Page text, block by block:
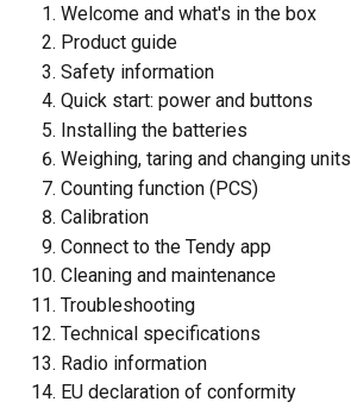
Welcome and what's in the box
Product guide
Safety information
Quick start: power and buttons
Installing the batteries
Weighing, taring and changing units
Counting function (PCS)
Calibration
Connect to the Tendy app
Cleaning and maintenance
Troubleshooting
Technical specifications
Radio information
EU declaration of conformity